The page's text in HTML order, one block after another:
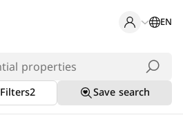
EN
Filters2 Save search